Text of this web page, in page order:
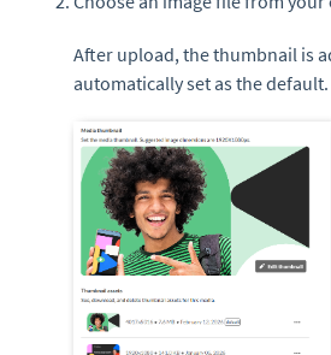
After upload, the thumbnail is
automatically set as the default.